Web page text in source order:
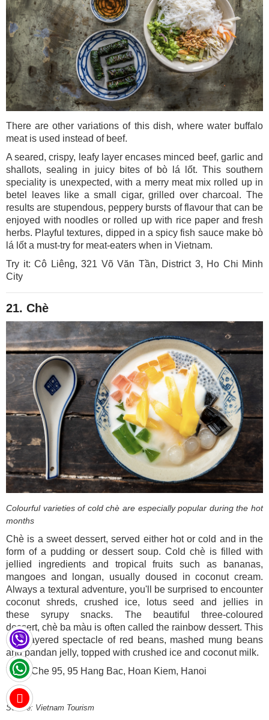
There are other variations of this dish, where water buffalo
meat is used instead of beef.
A seared, crispy, leafy layer encases minced beef, garlic and
shallots, sealing in juicy bites of bò lá lốt. This southern
speciality is unexpected, with a merry meat mix rolled up in
betel leaves like a small cigar, grilled over charcoal. The
results are stupendous, peppery bursts of flavour that can be
enjoyed with noodles or rolled up with rice paper and fresh
herbs. Playful textures, dipped in a spicy fish sauce make bò
lá lốt a must-try for meat-eaters when in Vietnam.
Try it: Cô Liêng, 321 Võ Văn Tần, District 3, Ho Chi Minh
City
21. Chè
Colourful varieties of cold chè are especially popular during the hot
months
Chè is a sweet dessert, served either hot or cold and in the
form of a pudding or dessert soup. Cold chè is filled with
jellied ingredients and tropical fruits such as bananas,
mangoes and longan, usually doused in coconut cream.
Always a textural adventure, you'll be surprised to encounter
coconut shreds, crushed ice, lotus seed and jellies in
these syrupy snacks. The beautiful three-coloured
dessert, chè ba màu is often called the rainbow dessert. This
is a layered spectacle of red beans, mashed mung beans
and pandan jelly, topped with crushed ice and coconut milk.
Try it: Che 95, 95 Hang Bac, Hoan Kiem, Hanoi
Source: Vietnam Tourism